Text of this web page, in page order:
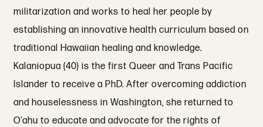
militarization and works to heal her people by
establishing an innovative health curriculum based on
traditional Hawaiian healing and knowledge.
Kalaniopua (40) is the first Queer and Trans Pacific
Islander to receive a PhD. After overcoming addiction
and houselessness in Washington, she returned to
O‘ahu to educate and advocate for the rights of